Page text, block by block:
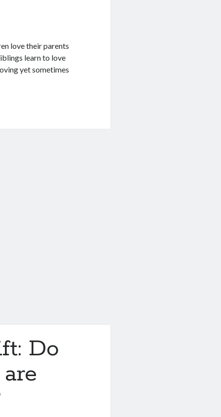
love their parents
learn to love
yet sometimes
Do